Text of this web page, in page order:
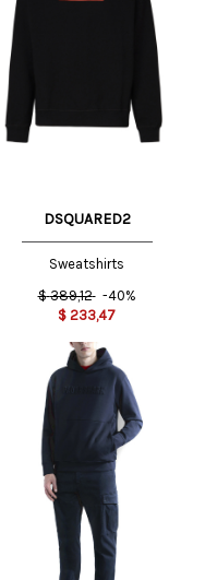
DSQUARED2
Sweatshirts
$ 389,12 -40%
$ 233,47